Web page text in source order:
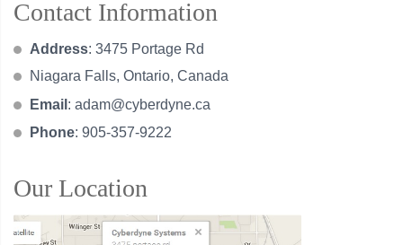
Contact Information
Address: 3475 Portage Rd
Niagara Falls, Ontario, Canada
Email : adam@cyberdyne.ca
Phone: 905-357-9222
Our Location